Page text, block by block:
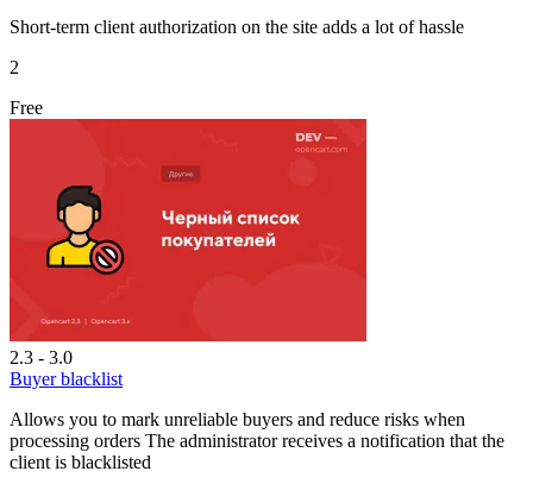
Short-term client authorization on the site adds a lot of hassle
2
Free
2.3 - 3.0
Buyer blacklist
Allows you to mark unreliable buyers and reduce risks when
processing orders The administrator receives a notification that the
client is blacklisted